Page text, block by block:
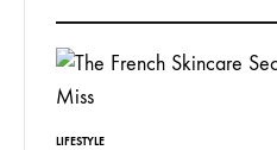
LIFESTYLE